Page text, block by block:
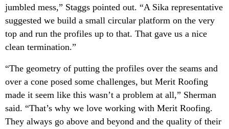
jumbled mess,” Staggs pointed out. “A Sika representative
suggested we build a small circular platform on the very
top and run the profiles up to that. That gave us a nice
clean termination.”
“The geometry of putting the profiles over the seams and
over a cone posed some challenges, but Merit Roofing
made it seem like this wasn’t a problem at all,” Sherman
said. “That’s why we love working with Merit Roofing.
They always go above and beyond and the quality of their